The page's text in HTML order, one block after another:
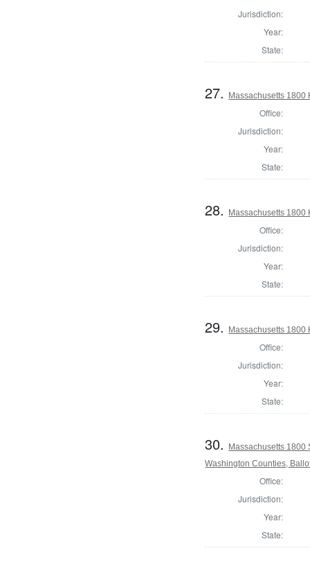
Jurisdiction:
Year:
State:
27. Massachusetts 1800
Office:
Jurisdiction:
Year:
State:
28. Massachusetts 1800
Office:
Jurisdiction:
Year:
State:
29. Massachusetts 1800
Office:
Jurisdiction:
Year:
State:
30.
Massachusetts 1800
Washington Counties,
Office:
Jurisdiction:
Year:
State: